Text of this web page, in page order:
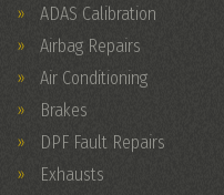
ADAS Calibration
Airbag Repairs
Air Conditioning
Brakes
DPF Fault Repairs
Exhausts